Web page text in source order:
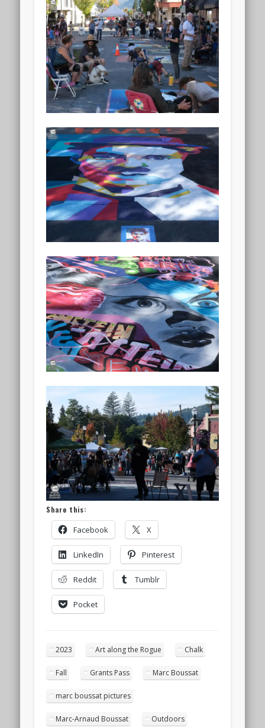
Share this:
Facebook X
LinkedIn Pinterest
Reddit Tumblr
Pocket
2023 Art along the Rogue Chalk
Fall Grants Pass Marc Boussat
marc boussat pictures
Marc-Arnaud Boussat Outdoors